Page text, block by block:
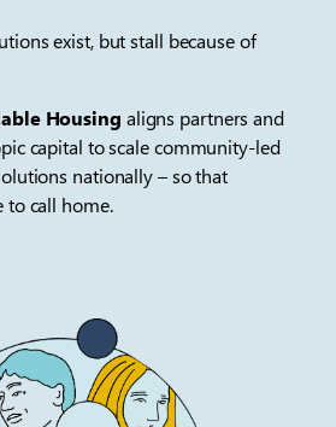
exist, but stall because of
Housing aligns partners and
capital to scale community-led
nationally – so that
to call home.